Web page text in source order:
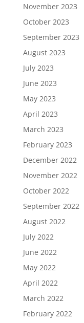
November 2023
October 2023
September 2023
August 2023
July 2023
June 2023
May 2023
April 2023
March 2023
February 2023
December 2022
November 2022
October 2022
September 2022
August 2022
July 2022
June 2022
May 2022
April 2022
March 2022
February 2022